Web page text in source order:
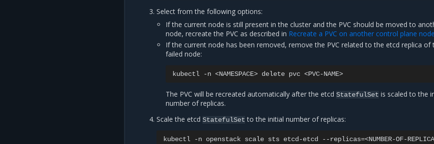
Select from the following options:
If the current node is still present in the cluster and the PVC should be moved to
node, recreate the PVC as described in Recreate a PVC on another control plane node
If the current node has been removed, remove the PVC related to the etcd replica of
failed node:
kubectl -n <NAMESPACE> delete pvc
The PVC will be recreated automatically after the etcdStatefulSet is scaled to the
number of replicas.
Scale the etcdStatefulSet to the initial number of replicas:
kubectl -n openstack scale sts etcd-etcd --replicas=